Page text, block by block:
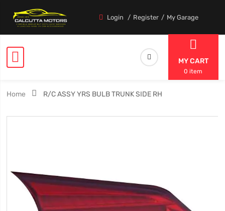
Login Register My Garage
MY CART
0 item
Home R/C ASSY YRS BULB TRUNK SIDE RH